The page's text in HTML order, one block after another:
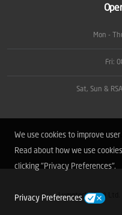
We use cookies to improve
Read about how we use
clicking "Privacy Preferences".
Privacy Preferences
Mon -
Fri:
Sat, Sun &
Lumotech (Pty) Ltd.